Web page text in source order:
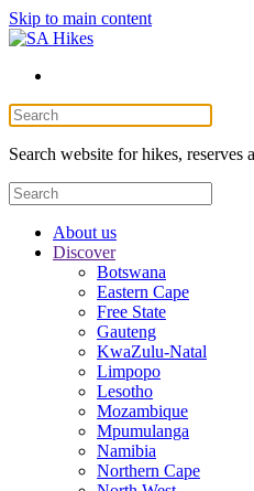
Skip to main content
Search website for hikes, reserves
About us
Discover
Botswana
Eastern Cape
Free State
Gauteng
KwaZulu-Natal
Limpopo
Lesotho
Mozambique
Mpumulanga
Namibia
Northern Cape